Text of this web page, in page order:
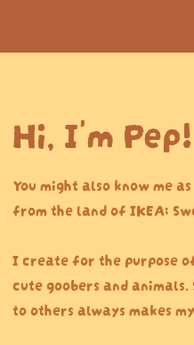
Hi, I'm Pep!
You might also know me
from the land of IKEA;
I create for the purpose
cute goobers and
to others always makes